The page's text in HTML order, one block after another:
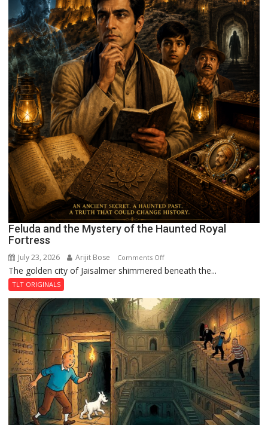
Feluda and the Mystery of the Haunted Royal
Fortress
July 23, 2026 Arijit Bose Comments Offon
Feluda
the
Mystery
of
the
Haunted
Royal
Fortress
The golden city of Jaisalmer shimmered beneath the...
TLT ORIGINALS